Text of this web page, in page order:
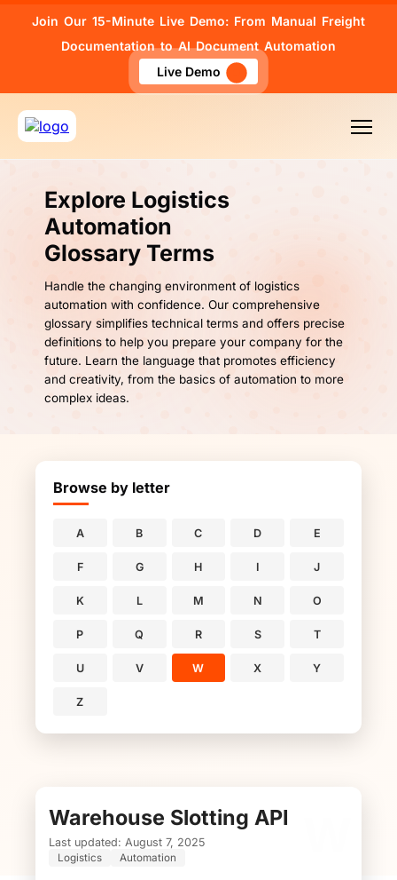
Join Our 15-Minute Live Demo: From Manual Freight
Documentation to AI Document Automation
Live Demo
Explore Logistics
Automation
Glossary Terms
Handle the changing environment of logistics
automation with confidence. Our comprehensive
glossary simplifies technical terms and offers precise
definitions to help you prepare your company for the
future. Learn the language that promotes efficiency
and creativity, from the basics of automation to more
complex ideas.
Browse by letter
A B C D E
F G H I J
K L M N O
P Q R S T
U V W X Y
Z
Warehouse Slotting API
Last updated: August 7, 2025
Logistics Automation